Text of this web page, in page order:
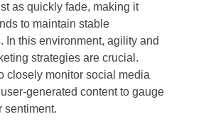
as quickly fade, making it
to maintain stable
In this environment, agility and
strategies are crucial.
closely monitor social media
generated content to gauge
sentiment.